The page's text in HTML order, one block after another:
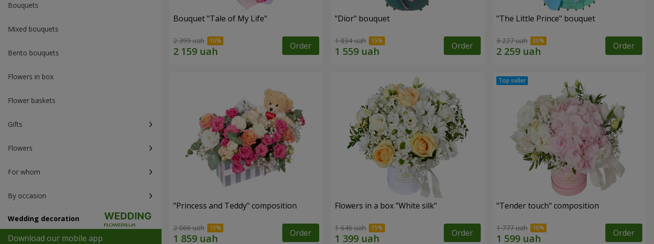
Bouquets
Mixed bouquets
Bento bouquets
Flowers in box
Flower baskets
Gifts
Flowers
For whom
By occasion
Wedding decoration
Download our mobile app
Bouquet "Tale of My Life"
2 399 uah Order
"Dior" bouquet
1 834 uah Order
"The Little Prince" bouquet
3 227 uah Order
"Princess and Teddy" composition
2 066 uah Order
Flowers in a box "White silk"
1 646 uah Order
"Tender touch" composition
1 777 uah Order